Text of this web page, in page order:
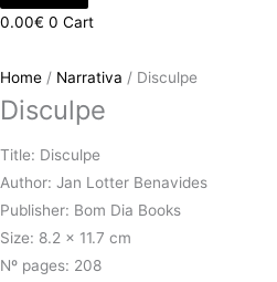
0.00€ 0 Cart
Home / Narrativa / Disculpe
Disculpe
Title: Disculpe
Author: Jan Lotter Benavides
Publisher: Bom Dia Books
Size: 8.2 x 11.7 cm
Nº pages: 208